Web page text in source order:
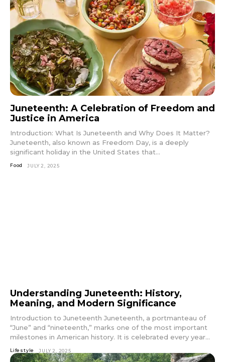
Juneteenth: A Celebration of Freedom and
Justice in America
Introduction: What Is Juneteenth and Why Does It Matter?
Juneteenth, also known as Freedom Day, is a deeply
significant holiday in the United States that...
Food JULY 2, 2025
Understanding Juneteenth: History,
Meaning, and Modern Significance
Introduction to Juneteenth Juneteenth, a portmanteau of
“June” and “nineteenth,” marks one of the most important
milestones in American history. It is celebrated every year...
Lifestyle JULY 2, 2025